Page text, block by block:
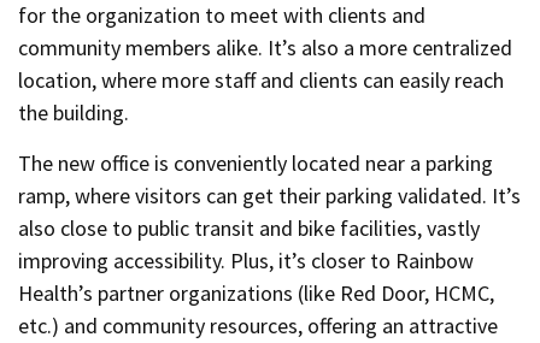
for the organization to meet with clients and
community members alike. It’s also a more centralized
location, where more staff and clients can easily reach
the building.
The new office is conveniently located near a parking
ramp, where visitors can get their parking validated. It’s
also close to public transit and bike facilities, vastly
improving accessibility. Plus, it’s closer to Rainbow
Health’s partner organizations (like Red Door, HCMC,
etc.) and community resources, offering an attractive